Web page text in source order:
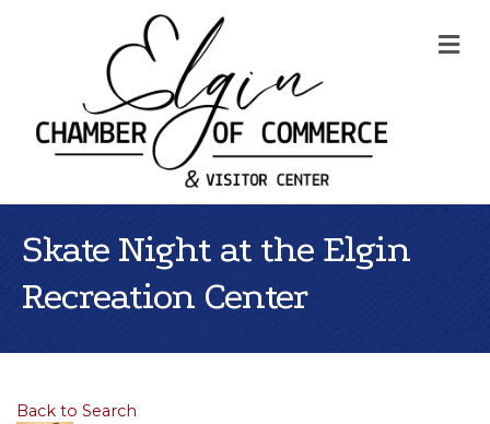
Skate Night at the Elgin
Recreation Center
Back to Search